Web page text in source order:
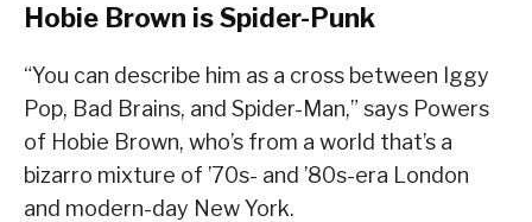
Hobie Brown is Spider-Punk
“You can describe him as a cross between Iggy
Pop, Bad Brains, and Spider-Man,” says Powers
of Hobie Brown, who’s from a world that’s a
bizarro mixture of ’70s- and ’80s-era London
and modern-day New York.